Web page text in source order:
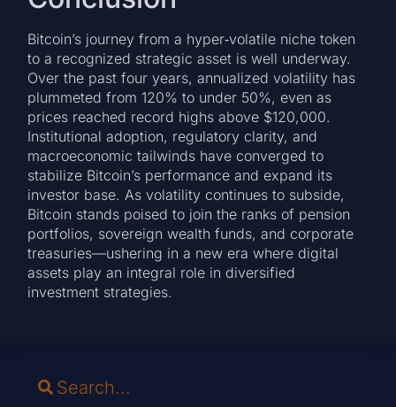
Bitcoin’s journey from a hyper‑volatile niche token
to a recognized strategic asset is well underway.
Over the past four years, annualized volatility has
plummeted from 120% to under 50%, even as
prices reached record highs above $120,000.
Institutional adoption, regulatory clarity, and
macroeconomic tailwinds have converged to
stabilize Bitcoin’s performance and expand its
investor base. As volatility continues to subside,
Bitcoin stands poised to join the ranks of pension
portfolios, sovereign wealth funds, and corporate
treasuries—ushering in a new era where digital
assets play an integral role in diversified
investment strategies.